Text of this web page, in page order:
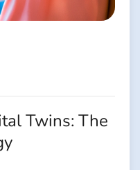
Twins: The